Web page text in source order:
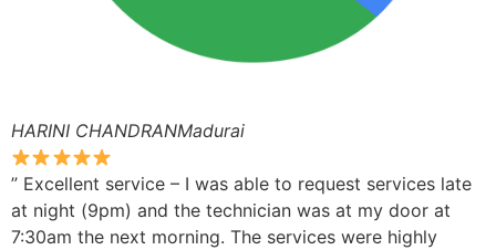
HARINI CHANDRANMadurai
” Excellent service – I was able to request services late
at night (9pm) and the technician was at my door at
7:30am the next morning. The services were highly